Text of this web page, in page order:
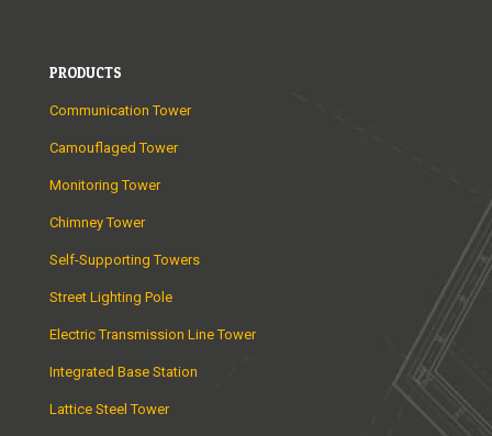
PRODUCTS
Communication Tower
Camouflaged Tower
Monitoring Tower
Chimney Tower
Self-Supporting Towers
Street Lighting Pole
Electric Transmission Line Tower
Integrated Base Station
Lattice Steel Tower